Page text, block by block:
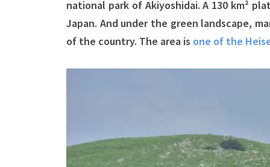
national park of Akiyoshidai. A 130 km²
Japan. And under the green landscape,
of the country. The area is one of the